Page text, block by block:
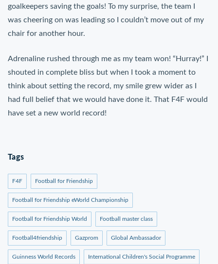
goalkeepers saving the goals! To my surprise, the team I
was cheering on was leading so I couldn’t move out of my
chair for another hour.
Adrenaline rushed through me as my team won! “Hurray!” I
shouted in complete bliss but when I took a moment to
think about setting the record, my smile grew wider as I
had full belief that we would have done it. That F4F would
have set a new world record!
Tags
F4F Football for Friendship
Football for Friendship eWorld Championship
Football for Friendship World Football master class
Football4friendship Gazprom Global Ambassador
Guinness World Records International Children's Social Programme